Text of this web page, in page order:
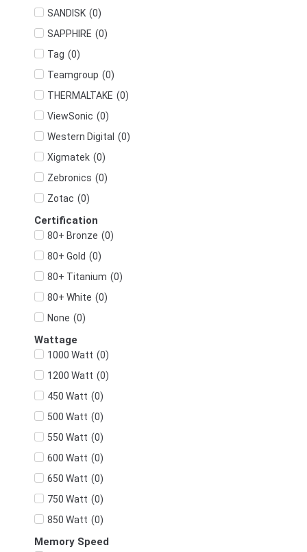
SANDISK (0)
SAPPHIRE (0)
Tag (0)
Teamgroup (0)
THERMALTAKE (0)
ViewSonic (0)
Western Digital (0)
Xigmatek (0)
Zebronics (0)
Zotac (0)
Certification
80+ Bronze (0)
80+ Gold (0)
80+ Titanium (0)
80+ White (0)
None (0)
Wattage
1000 Watt (0)
1200 Watt (0)
450 Watt (0)
500 Watt (0)
550 Watt (0)
600 Watt (0)
650 Watt (0)
750 Watt (0)
850 Watt (0)
Memory Speed